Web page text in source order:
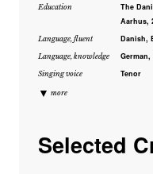
Education
The
Aarhus,
Language, fluent Danish,
Language, knowledge
Singing voice Tenor
▼ more
Selected